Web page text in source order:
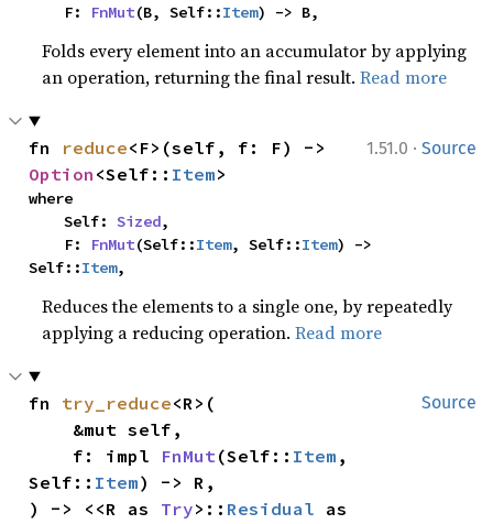
    F:
FnMut(B, Self::Item) -> B,
Folds every element into an accumulator by applying
an operation, returning the final result.Read more
1.51.0 · Source
fn reduce
Option <Self:: Item>
where
    Self:
Sized,
    F:
FnMut(Self::Item, Self::Item) ->
Self::Item,
Reduces the elements to a single one, by repeatedly
applying a reducing operation.Read more
Source
fn try_reduce<R>(
    f: impl
FnMut (Self:: Item ,
Self:: Item) -> R,
) -> <<R as Try>:: Residual